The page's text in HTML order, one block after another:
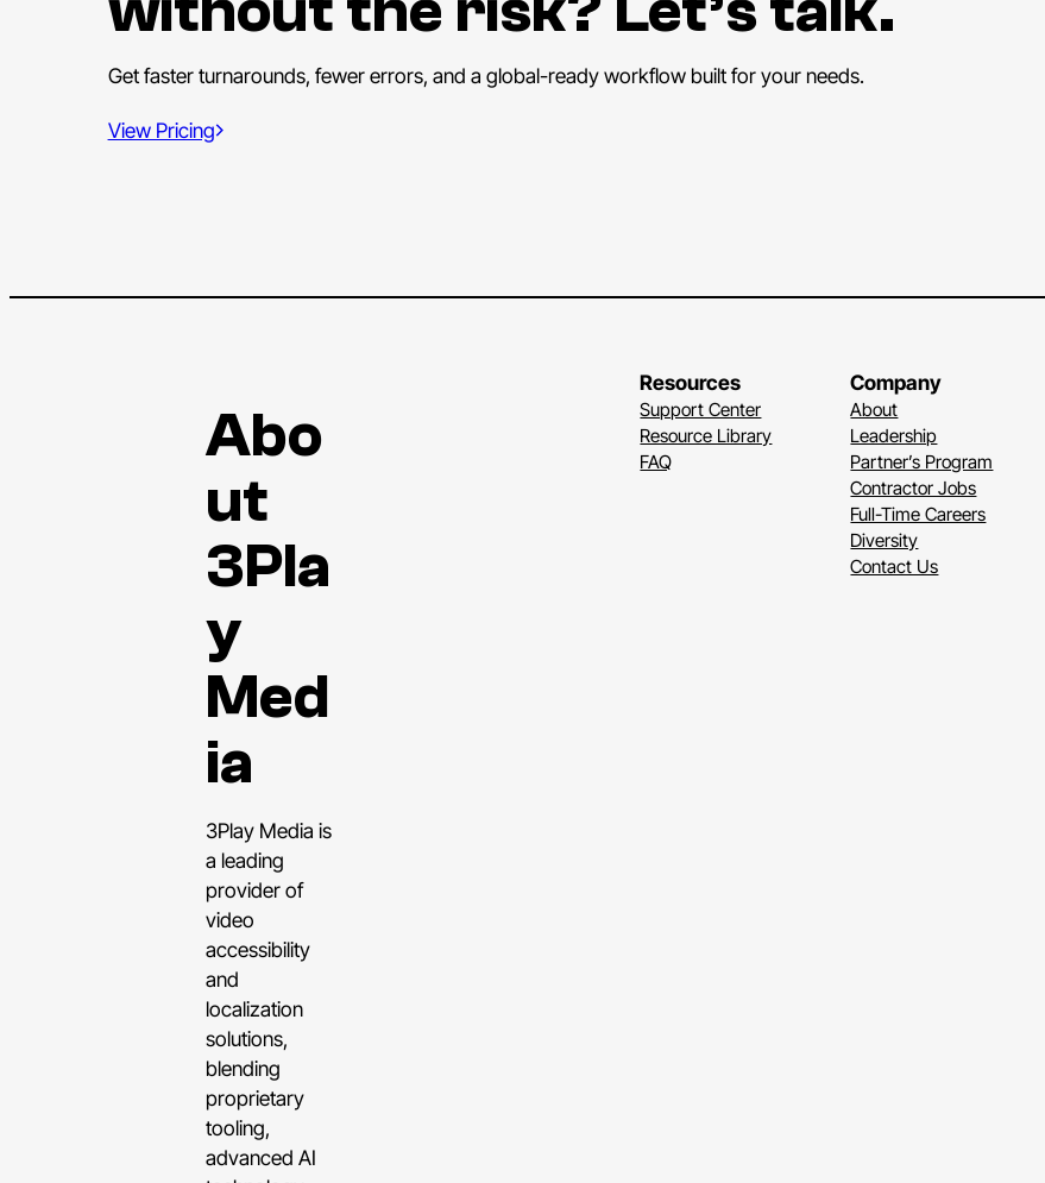
Get faster turnarounds, fewer errors, and a global-ready workflow built for your needs.
View Pricing
Abo
ut
3Pla
y
Med
ia
3Play Media is
a leading
provider of
video
accessibility
and
localization
solutions,
blending
proprietary
tooling,
advanced AI
Resources
Support Center
Resource Library
FAQ
Company
About
Leadership
Partner’s Program
Contractor Jobs
Full-Time Careers
Diversity
Contact Us